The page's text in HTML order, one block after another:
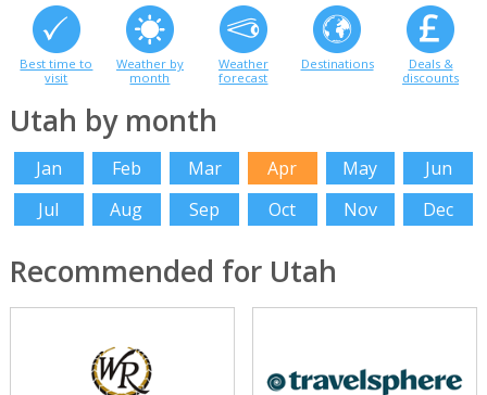
Best time to
visit
Weather by
month
Weather
forecast
Destinations
Deals &
discounts
Utah by month
Jan Feb Mar Apr May
Jun
Jul
Aug Sep Oct Nov Dec
Recommended for Utah